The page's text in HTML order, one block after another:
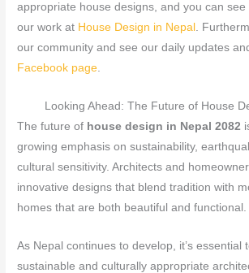
appropriate house designs, and you can
our work at House Design in Nepal .
our community and see our daily updates
Facebook page.
Looking Ahead: The Future of House
The future of house design in Nepal 2082
growing emphasis on sustainability,
cultural sensitivity. Architects and
innovative designs that blend tradition with
homes that are both beautiful and functional.
As Nepal continues to develop, it’s essential
sustainable and culturally appropriate